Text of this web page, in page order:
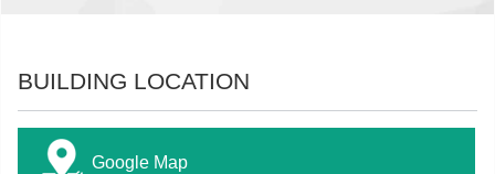
BUILDING LOCATION
Google Map